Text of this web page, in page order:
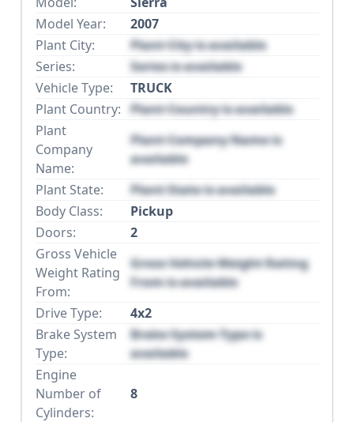
Model Year:
2007
Plant City:
Plant City is available
Series:
Series is available
Vehicle Type:
TRUCK
Plant Country: Plant Country is available
Plant
Company
Name:
Plant Company Name is
available
Plant State:
Plant State is available
Body Class:
Pickup
Doors:
2
Gross Vehicle
Weight Rating
From:
Gross Vehicle Weight Rating
From is available
Drive Type:
4x2
Brake System
Type:
Brake System Type is
available
Engine
Number of
Cylinders:
8